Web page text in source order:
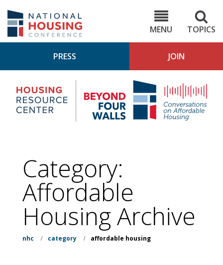
main
content
MENU
TOPICS
PRESS JOIN
Housing
Research
Center
4
Category:
Affordable
Housing Archive
nhc / category / affordable housing